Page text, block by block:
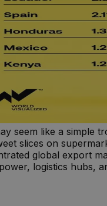
seem like a simple
slices on
global export
logistics hubs,